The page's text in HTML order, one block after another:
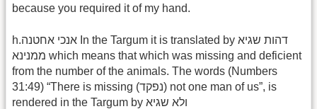
because you required it of my hand.
h.אנכי אחטנה In the Targum it is translated by דהות שגיא
ממנינא which means that which was missing and deficient
from the number of the animals. The words (Numbers
31:49) “There is missing (נפקד) not one man of us”, is
rendered in the Targum by ולא שגיא